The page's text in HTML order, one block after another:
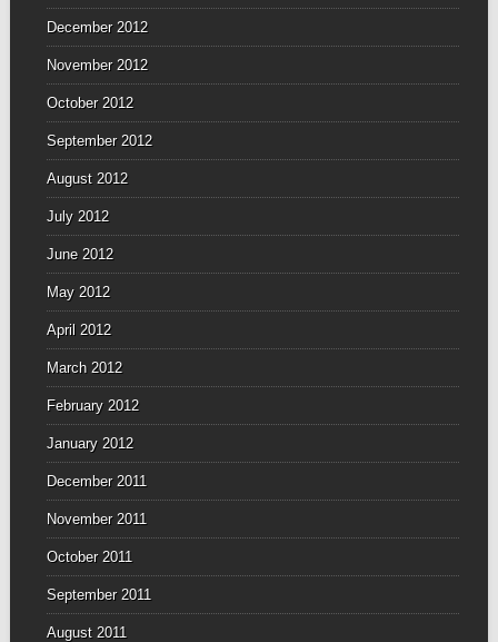
December 2012
November 2012
October 2012
September 2012
August 2012
July 2012
June 2012
May 2012
April 2012
March 2012
February 2012
January 2012
December 2011
November 2011
October 2011
September 2011
August 2011